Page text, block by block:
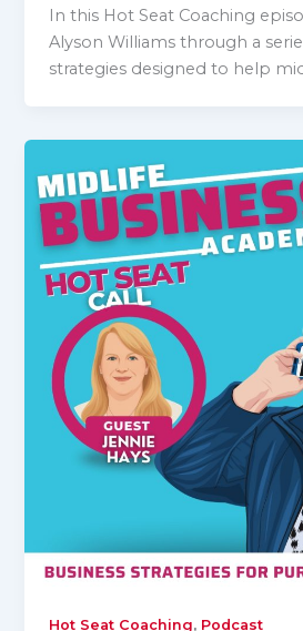
In this Hot Seat Coaching
Alyson Williams through a
strategies designed to help
Hot Seat Coaching, Podcast